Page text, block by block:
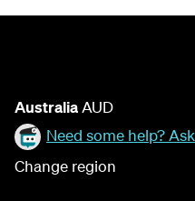
AustraliaAUD
Need some help?
Change region